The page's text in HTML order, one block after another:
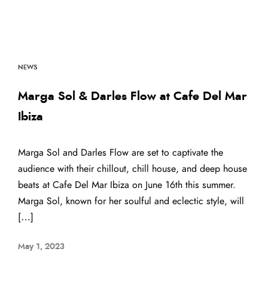
NEWS
Marga Sol & Darles Flow at Cafe Del Mar
Ibiza
Marga Sol and Darles Flow are set to captivate the
audience with their chillout, chill house, and deep house
beats at Cafe Del Mar Ibiza on June 16th this summer.
Marga Sol, known for her soulful and eclectic style, will
[…]
May 1, 2023